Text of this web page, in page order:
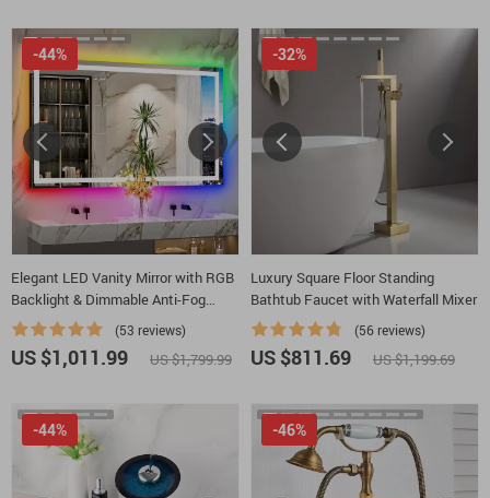
Elegant LED Vanity Mirror with RGB
Backlight & Dimmable Anti-Fog
Features for Modern Bathrooms
(53 reviews)
-44%
US $1,011.99 US $1,799.99
Luxury Square Floor Standing
Bathtub Faucet with Waterfall Mixer
(56 reviews)
-32%
US $811.69 US $1,199.69
-44% -46%